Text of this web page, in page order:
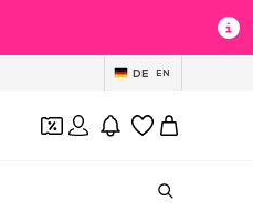
DE EN